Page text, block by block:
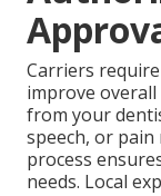
Carriers
improve
from your
speech, or
process
needs. Local